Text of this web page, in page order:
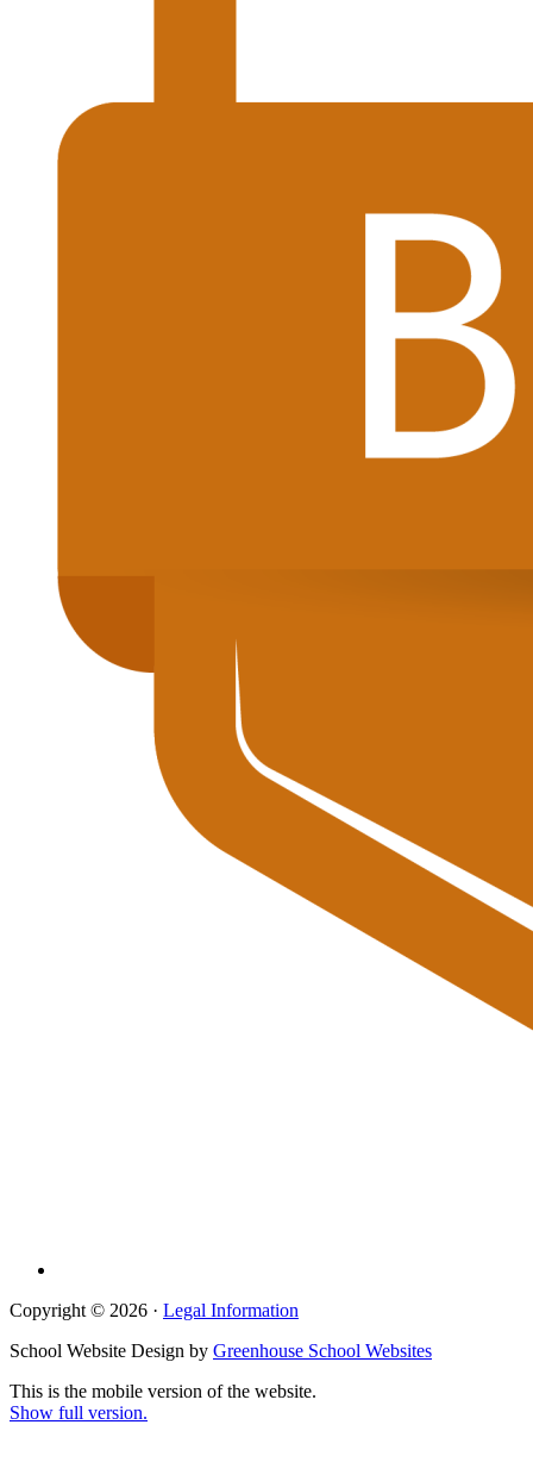
Copyright © 2026 · Legal Information
School Website Design by Greenhouse School Websites
This is the mobile version of the website.
Show full version.